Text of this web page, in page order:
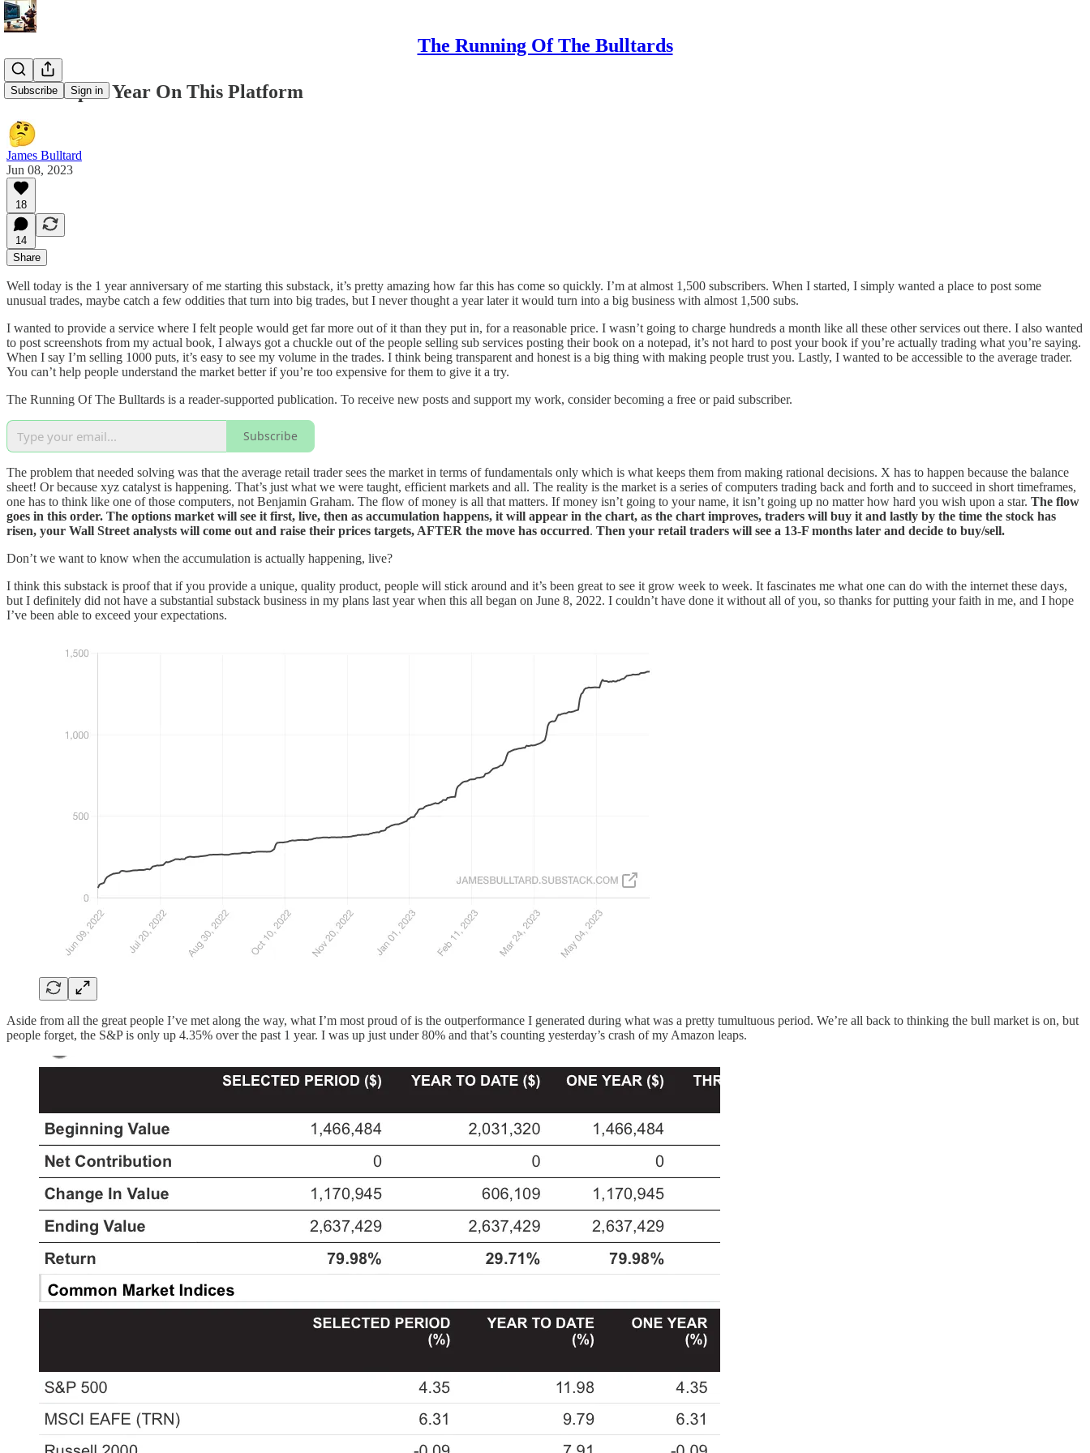
The Running Of The Bulltards
Subscribe Sign in
6/8 Recap. 1 Year On This Platform
James Bulltard
Jun 08, 2023
18
14
Share
Well today is the 1 year anniversary of me starting this substack, it’s pretty amazing how far this has come so quickly. I’m at almost 1,500 subscribers. When I started, I simply wanted a place to post some
unusual trades, maybe catch a few oddities that turn into big trades, but I never thought a year later it would turn into a big business with almost 1,500 subs.
I wanted to provide a service where I felt people would get far more out of it than they put in, for a reasonable price. I wasn’t going to charge hundreds a month like all these other services out there. I also wanted
to post screenshots from my actual book, I always got a chuckle out of the people selling sub services posting their book on a notepad, it’s not hard to post your book if you’re actually trading what you’re saying.
When I say I’m selling 1000 puts, it’s easy to see my volume in the trades. I think being transparent and honest is a big thing with making people trust you. Lastly, I wanted to be accessible to the average trader.
You can’t help people understand the market better if you’re too expensive for them to give it a try.
The Running Of The Bulltards is a reader-supported publication. To receive new posts and support my work, consider becoming a free or paid subscriber.
Subscribe
The problem that needed solving was that the average retail trader sees the market in terms of fundamentals only which is what keeps them from making rational decisions. X has to happen because the balance
sheet! Or because xyz catalyst is happening. That’s just what we were taught, efficient markets and all. The reality is the market is a series of computers trading back and forth and to succeed in short timeframes,
one has to think like one of those computers, not Benjamin Graham. The flow of money is all that matters. If money isn’t going to your name, it isn’t going up no matter how hard you wish upon a star. The flow
goes in this order. The options market will see it first, live, then as accumulation happens, it will appear in the chart, as the chart improves, traders will buy it and lastly by the time the stock has
risen, your Wall Street analysts will come out and raise their prices targets, AFTER the move has occurred. Then your retail traders will see a 13-F months later and decide to buy/sell.
Don’t we want to know when the accumulation is actually happening, live?
I think this substack is proof that if you provide a unique, quality product, people will stick around and it’s been great to see it grow week to week. It fascinates me what one can do with the internet these days,
but I definitely did not have a substantial substack business in my plans last year when this all began on June 8, 2022. I couldn’t have done it without all of you, so thanks for putting your faith in me, and I hope
I’ve been able to exceed your expectations.
Aside from all the great people I’ve met along the way, what I’m most proud of is the outperformance I generated during what was a pretty tumultuous period. We’re all back to thinking the bull market is on, but
people forget, the S&P is only up 4.35% over the past 1 year. I was up just under 80% and that’s counting yesterday’s crash of my Amazon leaps.